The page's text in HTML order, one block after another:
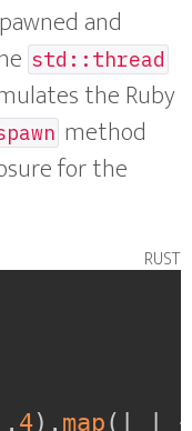
and
std::thread
the Ruby
method
for the
rust
4) . map( {